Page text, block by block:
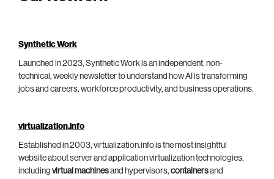
Synthetic Work
Launched in 2023, Synthetic Work is an independent, non-
technical, weekly newsletter to understand how AI is transforming
jobs and careers, workforce productivity, and business operations.
virtualization.info
Established in 2003, virtualization.info is the most insightful
website about server and application virtualization technologies,
including virtual machinesand hypervisors, containersand